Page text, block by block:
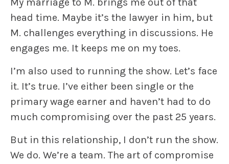
My marriage to M. brings me out of that
head time. Maybe it’s the lawyer in him, but
M. challenges everything in discussions. He
engages me. It keeps me on my toes.
I’m also used to running the show. Let’s face
it. It’s true. I’ve either been single or the
primary wage earner and haven’t had to do
much compromising over the past 25 years.
But in this relationship, I don’t run the show.
We do. We’re a team. The art of compromise